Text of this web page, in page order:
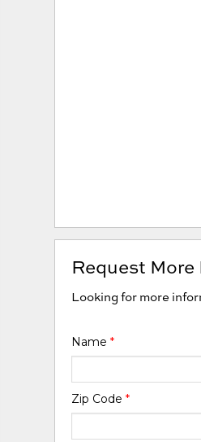
Request
Looking for more
Name*
Zip Code*